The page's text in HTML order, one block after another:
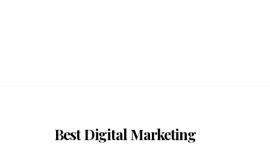
Best Digital Marketing